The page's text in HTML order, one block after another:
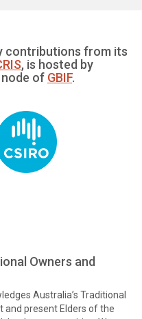
contributions from its
, is hosted by
node of GBIF.
Owners and
Australia’s Traditional
and present Elders of the